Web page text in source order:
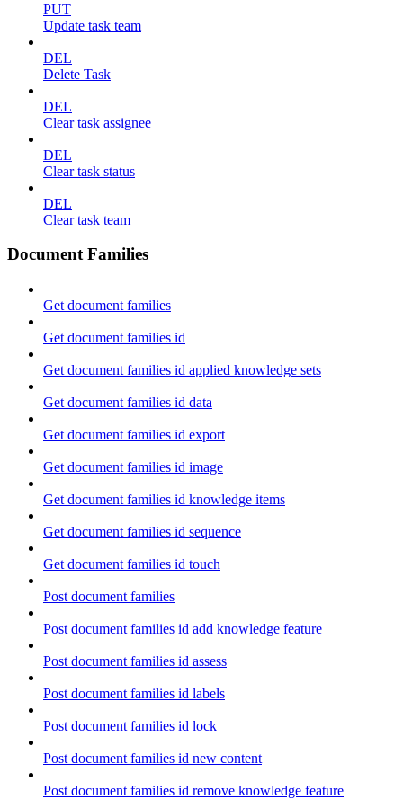
PUT
Update task team
DEL
Delete Task
DEL
Clear task assignee
DEL
Clear task status
DEL
Clear task team
Document Families
Get document families
Get document families id
Get document families id applied knowledge sets
Get document families id data
Get document families id export
Get document families id image
Get document families id knowledge items
Get document families id sequence
Get document families id touch
Post document families
Post document families id add knowledge feature
Post document families id assess
Post document families id labels
Post document families id lock
Post document families id new content
Post document families id remove knowledge feature